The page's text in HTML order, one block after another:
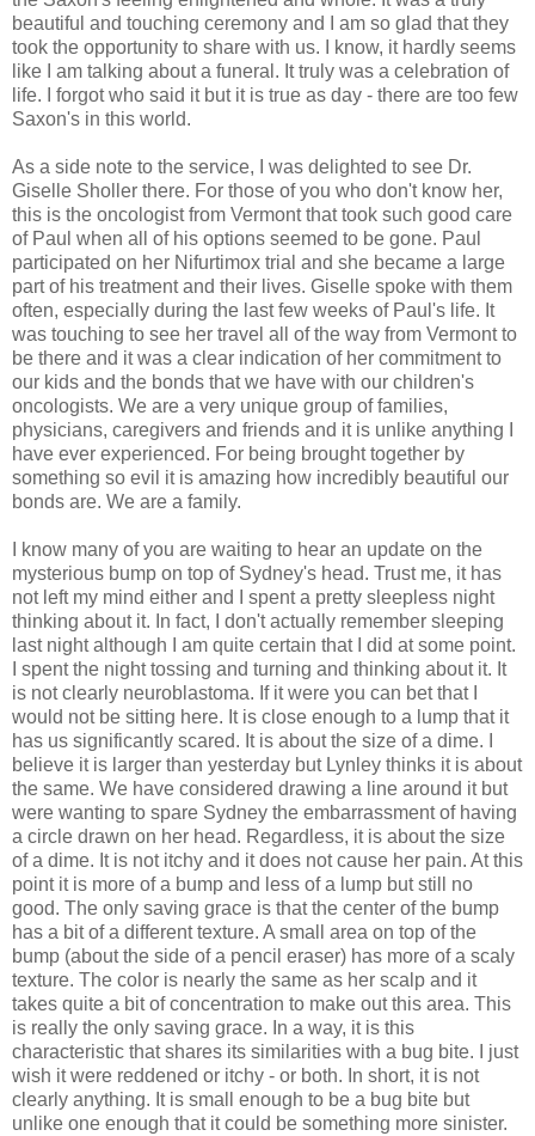
beautiful and touching ceremony and I am so glad that they
took the opportunity to share with us. I know, it hardly seems
like I am talking about a funeral. It truly was a celebration of
life. I forgot who said it but it is true as day - there are too few
Saxon's in this world.
As a side note to the service, I was delighted to see Dr.
Giselle Sholler there. For those of you who don't know her,
this is the oncologist from Vermont that took such good care
of Paul when all of his options seemed to be gone. Paul
participated on her Nifurtimox trial and she became a large
part of his treatment and their lives. Giselle spoke with them
often, especially during the last few weeks of Paul's life. It
was touching to see her travel all of the way from Vermont to
be there and it was a clear indication of her commitment to
our kids and the bonds that we have with our children's
oncologists. We are a very unique group of families,
physicians, caregivers and friends and it is unlike anything I
have ever experienced. For being brought together by
something so evil it is amazing how incredibly beautiful our
bonds are. We are a family.
I know many of you are waiting to hear an update on the
mysterious bump on top of Sydney's head. Trust me, it has
not left my mind either and I spent a pretty sleepless night
thinking about it. In fact, I don't actually remember sleeping
last night although I am quite certain that I did at some point.
I spent the night tossing and turning and thinking about it. It
is not clearly neuroblastoma. If it were you can bet that I
would not be sitting here. It is close enough to a lump that it
has us significantly scared. It is about the size of a dime. I
believe it is larger than yesterday but Lynley thinks it is about
the same. We have considered drawing a line around it but
were wanting to spare Sydney the embarrassment of having
a circle drawn on her head. Regardless, it is about the size
of a dime. It is not itchy and it does not cause her pain. At this
point it is more of a bump and less of a lump but still no
good. The only saving grace is that the center of the bump
has a bit of a different texture. A small area on top of the
bump (about the side of a pencil eraser) has more of a scaly
texture. The color is nearly the same as her scalp and it
takes quite a bit of concentration to make out this area. This
is really the only saving grace. In a way, it is this
characteristic that shares its similarities with a bug bite. I just
wish it were reddened or itchy - or both. In short, it is not
clearly anything. It is small enough to be a bug bite but
unlike one enough that it could be something more sinister.